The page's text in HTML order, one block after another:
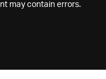
may contain errors.